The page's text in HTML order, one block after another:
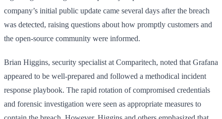
company’s initial public update came several days after the breach
was detected, raising questions about how promptly customers and
the open-source community were informed.
Brian Higgins, security specialist at Comparitech, noted that Grafana
appeared to be well-prepared and followed a methodical incident
response playbook. The rapid rotation of compromised credentials
and forensic investigation were seen as appropriate measures to